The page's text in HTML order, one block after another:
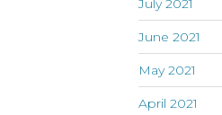
July 2021
June 2021
May 2021
April 2021